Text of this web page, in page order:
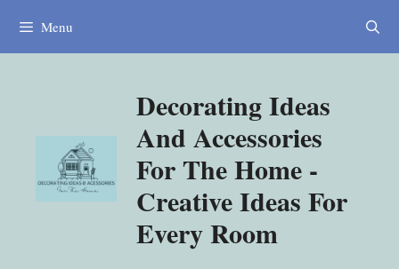
Menu
Decorating Ideas
And Accessories
For The Home -
Creative Ideas For
Every Room